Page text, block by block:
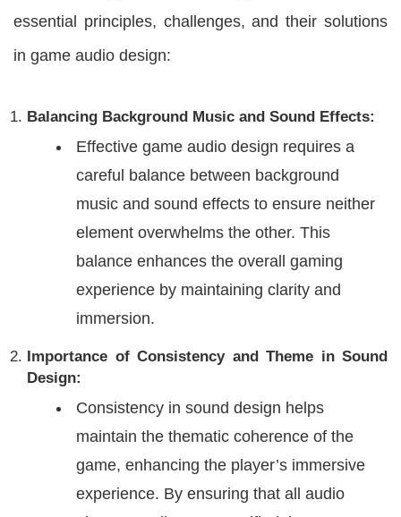
essential principles, challenges, and their solutions
in game audio design:
Balancing Background Music and Sound Effects:
Effective game audio design requires a
careful balance between background
music and sound effects to ensure neither
element overwhelms the other. This
balance enhances the overall gaming
experience by maintaining clarity and
immersion.
Importance of Consistency and Theme in Sound
Design:
Consistency in sound design helps
maintain the thematic coherence of the
game, enhancing the player’s immersive
experience. By ensuring that all audio